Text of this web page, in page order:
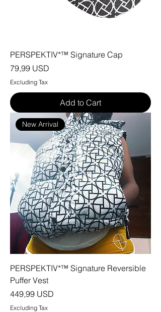
PERSPEKTIV*™️ Signature Cap
Price
79,99 USD
Excluding Tax
Add to Cart
New Arrival
PERSPEKTIV*™️ Signature Reversible
Puffer Vest
Price
449,99 USD
Excluding Tax